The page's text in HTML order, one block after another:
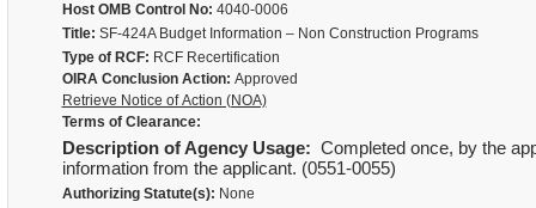
Host OMB Control No: 4040-0006
Title: SF-424A Budget Information – Non Construction Programs
Type of RCF: RCF Recertification
OIRA Conclusion Action: Approved
Retrieve Notice of Action (NOA)
Terms of Clearance:
Description of Agency Usage: Completed once, by the
information from the applicant. (0551-0055)
Authorizing Statute(s): None